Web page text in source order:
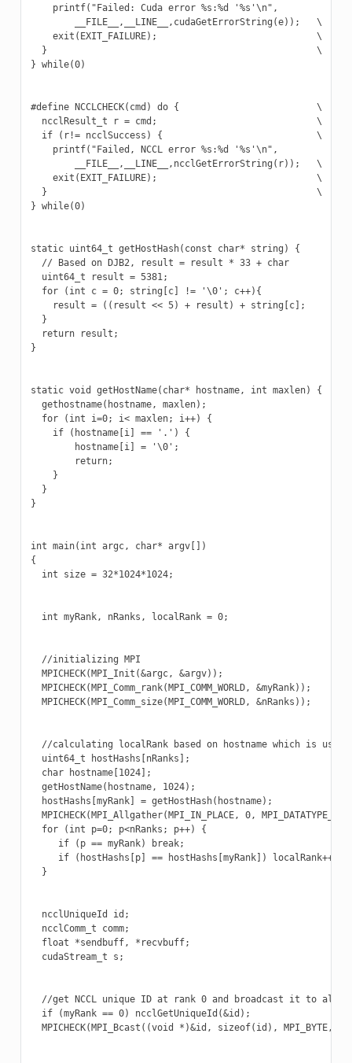
printf("Failed: Cuda error %s:%d '%s'\n",
        __FILE__,__LINE__,cudaGetErrorString(e));   \
    exit(EXIT_FAILURE);                             \
  }                                                 \
} while(0)
#define NCCLCHECK(cmd) do {                         \
  ncclResult_t r = cmd;                             \
  if (r!= ncclSuccess) {                            \
printf("Failed, NCCL error %s:%d '%s'\n",
        __FILE__,__LINE__,ncclGetErrorString(r));   \
    exit(EXIT_FAILURE);                             \
  }                                                 \
} while(0)
static uint64_t getHostHash(const char* string) {
  // Based on DJB2, result = result * 33 + char
  uint64_t result = 5381;
  for (int c = 0; string[c] != '\0'; c++){
    result = ((result << 5) + result) + string[c];
  }
  return result;
}
static void getHostName(char* hostname, int maxlen) {
  gethostname(hostname, maxlen);
  for (int i=0; i< maxlen; i++) {
    if (hostname[i] == '.') {
        hostname[i] = '\0';
        return;
    }
  }
}
int main(int argc, char* argv[])
{
  int size = 32*1024*1024;
  int myRank, nRanks, localRank = 0;
  //initializing MPI
  MPICHECK(MPI_Init(&argc, &argv));
  MPICHECK(MPI_Comm_rank(MPI_COMM_WORLD, &myRank));
  MPICHECK(MPI_Comm_size(MPI_COMM_WORLD, &nRanks));
//calculating localRank based on hostname which is used
  uint64_t hostHashs[nRanks];
  char hostname[1024];
  getHostName(hostname, 1024);
  hostHashs[myRank] = getHostHash(hostname);
MPICHECK(MPI_Allgather(MPI_IN_PLACE, 0,
  for (int p=0; p<nRanks; p++) {
     if (p == myRank) break;
     if (hostHashs[p] == hostHashs[myRank]) localRank++;
  }
  ncclUniqueId id;
  ncclComm_t comm;
  float *sendbuff, *recvbuff;
  cudaStream_t s;
//get NCCL unique ID at rank 0 and broadcast it to all
  if (myRank == 0) ncclGetUniqueId(&id);
MPICHECK(MPI_Bcast((void *)&id, sizeof(id), MPI_BYTE,